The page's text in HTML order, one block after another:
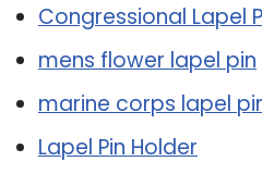
Congressional Lapel
mens flower lapel pin
marine corps lapel
Lapel Pin Holder